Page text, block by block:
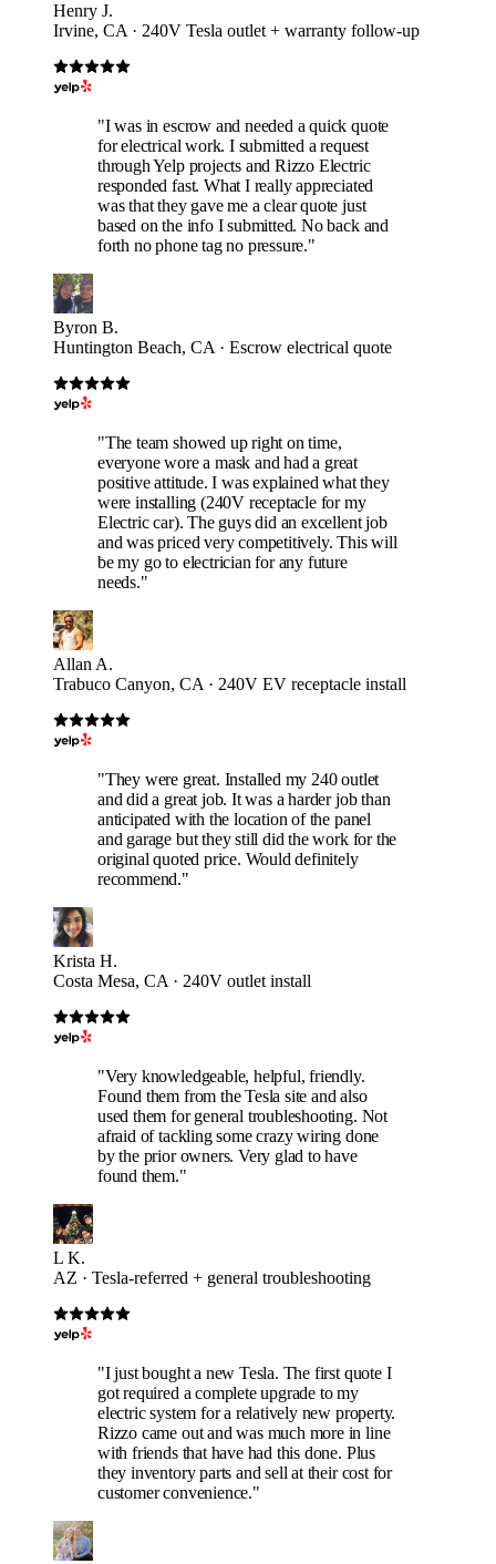
Henry J.
Irvine, CA · 240V Tesla outlet + warranty follow-up
"I was in escrow and needed a quick quote
for electrical work. I submitted a request
through Yelp projects and Rizzo Electric
responded fast. What I really appreciated
was that they gave me a clear quote just
based on the info I submitted. No back and
forth no phone tag no pressure."
Byron B.
Huntington Beach, CA · Escrow electrical quote
"The team showed up right on time,
everyone wore a mask and had a great
positive attitude. I was explained what they
were installing (240V receptacle for my
Electric car). The guys did an excellent job
and was priced very competitively. This will
be my go to electrician for any future
needs."
Allan A.
Trabuco Canyon, CA · 240V EV receptacle install
"They were great. Installed my 240 outlet
and did a great job. It was a harder job than
anticipated with the location of the panel
and garage but they still did the work for the
original quoted price. Would definitely
recommend."
Krista H.
Costa Mesa, CA · 240V outlet install
"Very knowledgeable, helpful, friendly.
Found them from the Tesla site and also
used them for general troubleshooting. Not
afraid of tackling some crazy wiring done
by the prior owners. Very glad to have
found them."
L K.
AZ · Tesla-referred + general troubleshooting
"I just bought a new Tesla. The first quote I
got required a complete upgrade to my
electric system for a relatively new property.
Rizzo came out and was much more in line
with friends that have had this done. Plus
they inventory parts and sell at their cost for
customer convenience."